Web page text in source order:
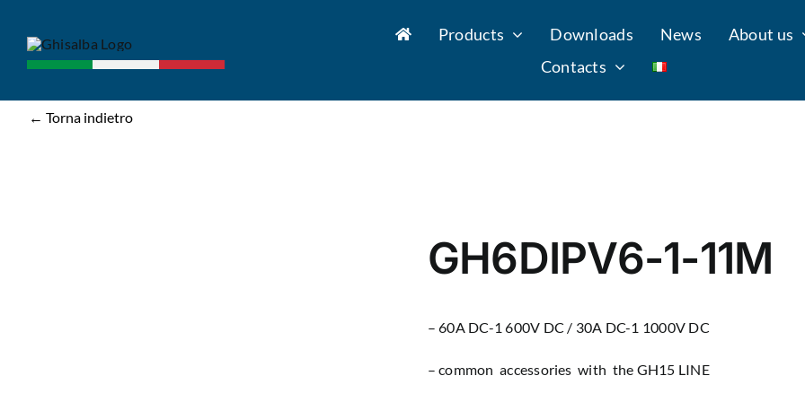
content
Products Downloads News
About us
Contacts
← Torna indietro
GH6DIPV6-1-11M
– 60A DC-1 600V DC / 30A DC-1 1000V DC
– common accessories with the GH15 LINE